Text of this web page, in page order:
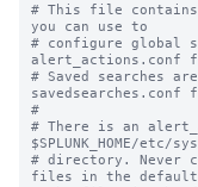
# This file
you can use to
# configure global
alert_actions.conf
# Saved searches
savedsearches.conf
#
# There is an
$SPLUNK_HOME/etc/
# directory. Never
files in the